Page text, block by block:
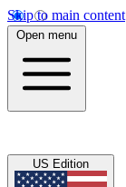
Skip to main content
Open menu
US Edition